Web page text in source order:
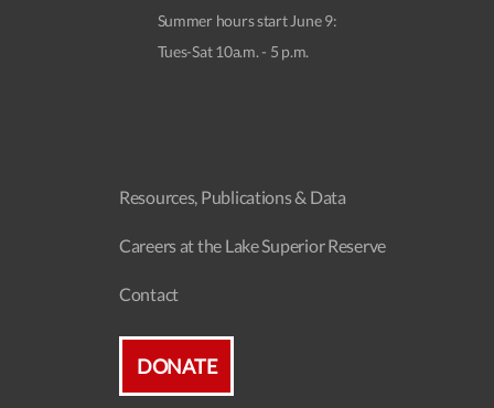
Summer hours start June 9:
Tues-Sat 10a.m. - 5 p.m.
Resources, Publications & Data
Careers at the Lake Superior Reserve
Contact
DONATE